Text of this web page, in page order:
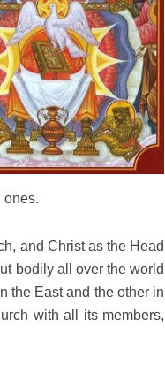
ones.
and Christ as the Head
bodily all over the world
the East and the other in
with all its members,